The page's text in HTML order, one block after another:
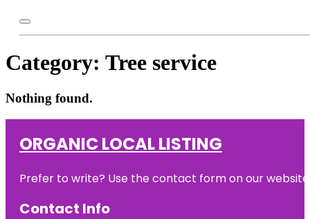
Category: Tree service
Nothing found.
ORGANIC LOCAL LISTING
Prefer to write? Use the contact form on our
Contact Info